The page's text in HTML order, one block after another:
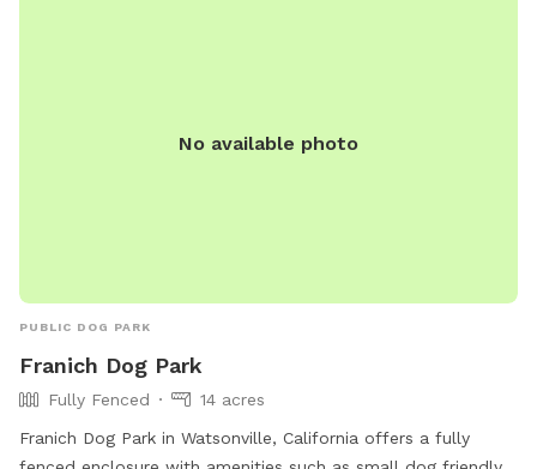
No available photo
PUBLIC DOG PARK
Franich Dog Park
Fully Fenced
14 acres
Franich Dog Park in Watsonville, California offers a fully